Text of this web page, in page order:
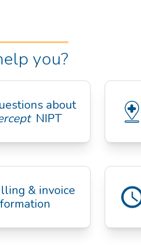
you?
Questions about
  NIPT
& invoice